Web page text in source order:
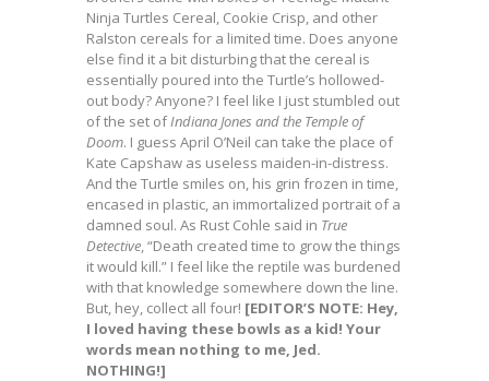
Ninja Turtles Cereal, Cookie Crisp, and other
Ralston cereals for a limited time. Does anyone
else find it a bit disturbing that the cereal is
essentially poured into the Turtle’s hollowed-
out body? Anyone? I feel like I just stumbled out
of the set ofIndiana Jones and the Temple of
Doom. I guess April O’Neil can take the place of
Kate Capshaw as useless maiden-in-distress.
And the Turtle smiles on, his grin frozen in time,
encased in plastic, an immortalized portrait of a
damned soul. As Rust Cohle said in True
Detective, “Death created time to grow the things
it would kill.” I feel like the reptile was burdened
with that knowledge somewhere down the line.
But, hey, collect all four! [EDITOR’S NOTE: Hey,
I loved having these bowls as a kid! Your
words mean nothing to me, Jed.
NOTHING!]